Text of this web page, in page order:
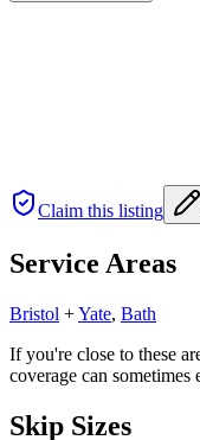
Claim this listing
Service Areas
Bristol +Yate, Bath
If you're close to these
coverage can sometimes
Skip Sizes